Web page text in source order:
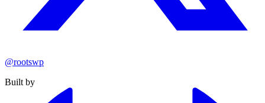
@rootswp
Built by